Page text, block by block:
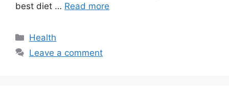
best diet … Read more
Categories
Health
Leave a comment